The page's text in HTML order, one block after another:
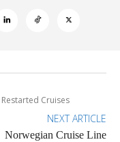
Cruises
NEXT ARTICLE
Norwegian Cruise Line